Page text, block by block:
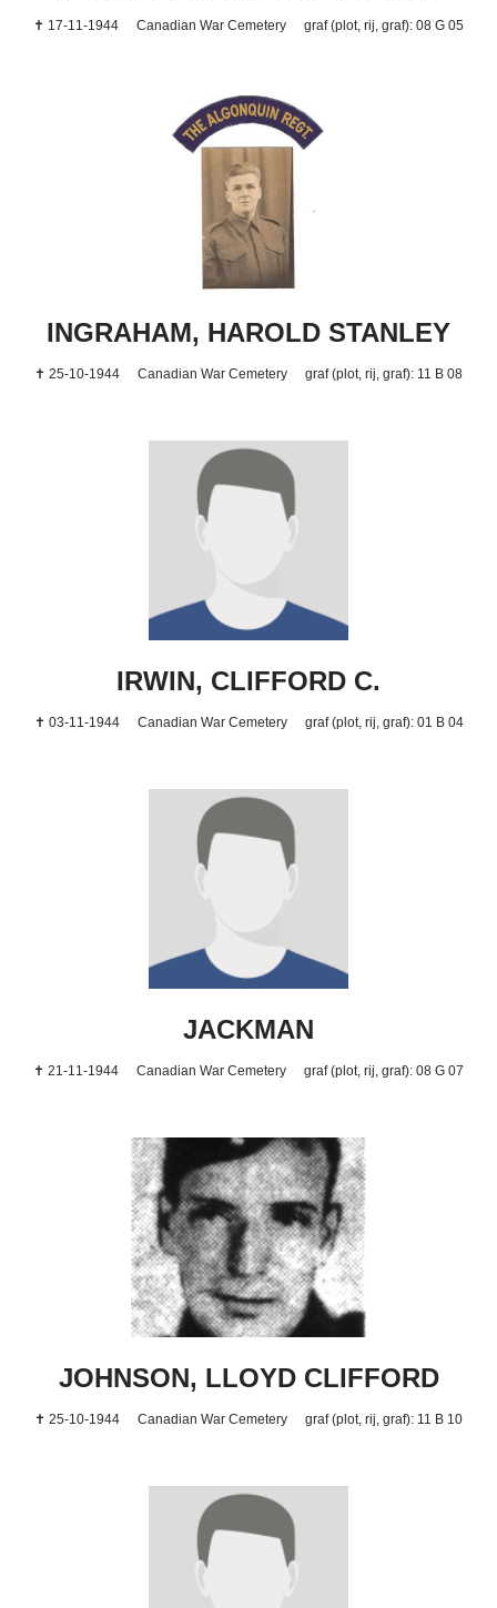
✝ 17-11-1944 Canadian War Cemetery graf (plot, rij, graf): 08 G 05
INGRAHAM, HAROLD STANLEY
✝ 25-10-1944 Canadian War Cemetery graf (plot, rij, graf): 11 B 08
IRWIN, CLIFFORD C.
✝ 03-11-1944 Canadian War Cemetery graf (plot, rij, graf): 01 B 04
JACKMAN
✝ 21-11-1944 Canadian War Cemetery graf (plot, rij, graf): 08 G 07
JOHNSON, LLOYD CLIFFORD
✝ 25-10-1944 Canadian War Cemetery graf (plot, rij, graf): 11 B 10